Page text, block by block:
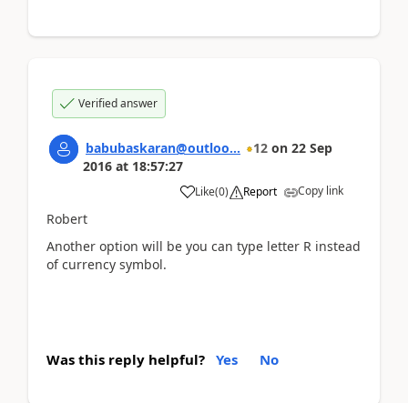
Verified answer
babubaskaran@outloo... 12 on 22 Sep
2016 at 18:57:27
Like(0) Report Copy link
Robert
Another option will be you can type letter R instead
of currency symbol.
Was this reply helpful? Yes No